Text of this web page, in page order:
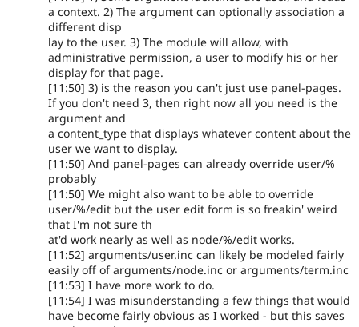
a context. 2) The argument can optionally association a
different disp
lay to the user. 3) The module will allow, with
administrative permission, a user to modify his or her
display for that page.
[11:50] 3) is the reason you can't just use panel-pages.
If you don't need 3, then right now all you need is the
argument and
a content_type that displays whatever content about the
user we want to display.
[11:50] And panel-pages can already override user/%
probably
[11:50] We might also want to be able to override
user/%/edit but the user edit form is so freakin' weird
that I'm not sure th
at'd work nearly as well as node/%/edit works.
[11:52] arguments/user.inc can likely be modeled fairly
easily off of arguments/node.inc or arguments/term.inc
[11:53] I have more work to do.
[11:54] I was misunderstanding a few things that would
have become fairly obvious as I worked - but this saves